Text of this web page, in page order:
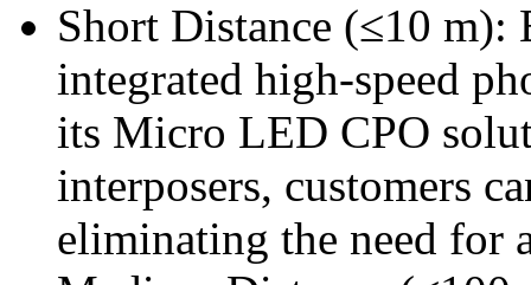
Short Distance (≤10 m):
integrated high-speed
its Micro LED CPO
interposers, customers
eliminating the need for